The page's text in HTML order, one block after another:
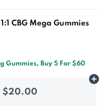
CBG Mega Gummies
Gummies, Buy 5 For $60
$20.00